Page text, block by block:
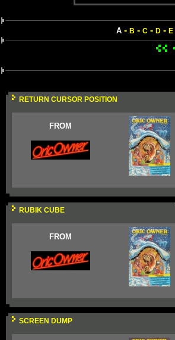
A- B - C- D- E
RETURN CURSOR POSITION
FROM
RUBIK CUBE
FROM
SCREEN DUMP